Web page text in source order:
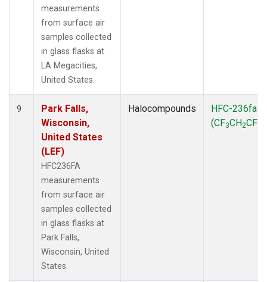
measurements
from surface air
samples collected
in glass flasks at
LA Megacities,
United States.
9
Park Falls,
Wisconsin,
United States
(LEF)
HFC236FA
measurements
from surface air
samples collected
in glass flasks at
Park Falls,
Wisconsin, United
States.
Halocompounds
HFC-236fa
(CF3CH2CF